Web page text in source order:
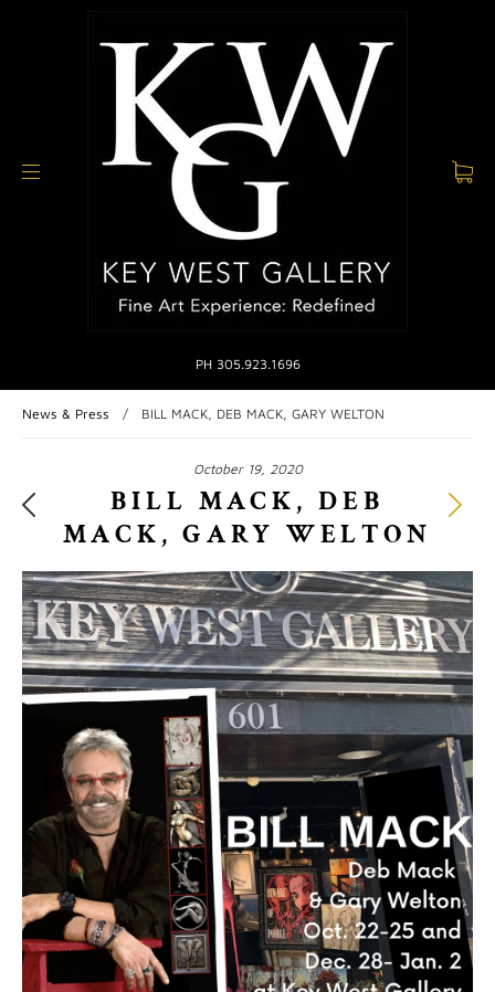
PH 305.923.1696
News & Press / BILL MACK, DEB MACK, GARY WELTON
October 19, 2020
BILL MACK, DEB
MACK, GARY WELTON